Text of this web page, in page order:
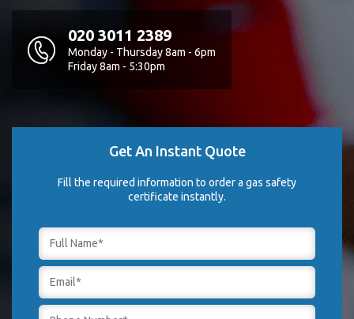
020 3011 2389
Monday - Thursday 8am - 6pm
Friday 8am - 5:30pm
Get An Instant Quote
Fill the required information to order a gas safety
certificate instantly.